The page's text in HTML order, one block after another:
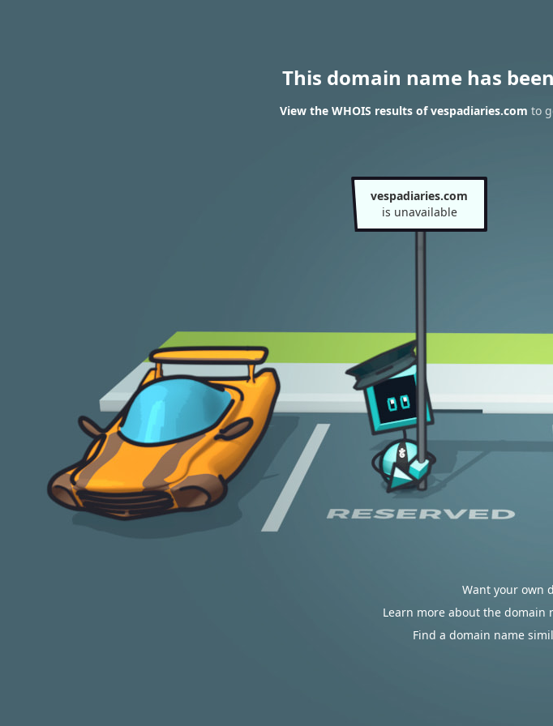
This domain name has
View the WHOIS results of vespadiaries.com to
vespadiaries.com
is unavailable
Want your own
Learn more about the domain
Find a domain name